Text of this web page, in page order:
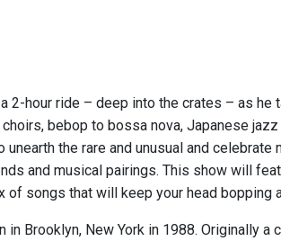
2-hour ride – deep into the crates – as
bebop to bossa nova, Japanese
the rare and unusual and
and musical pairings. This show will
of songs that will keep your head bopping
in Brooklyn, New York in 1988. Originally